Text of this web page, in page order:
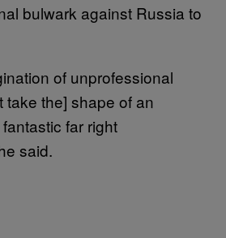
bulwark against Russia to
of unprofessional
take the] shape of an
far right
said.